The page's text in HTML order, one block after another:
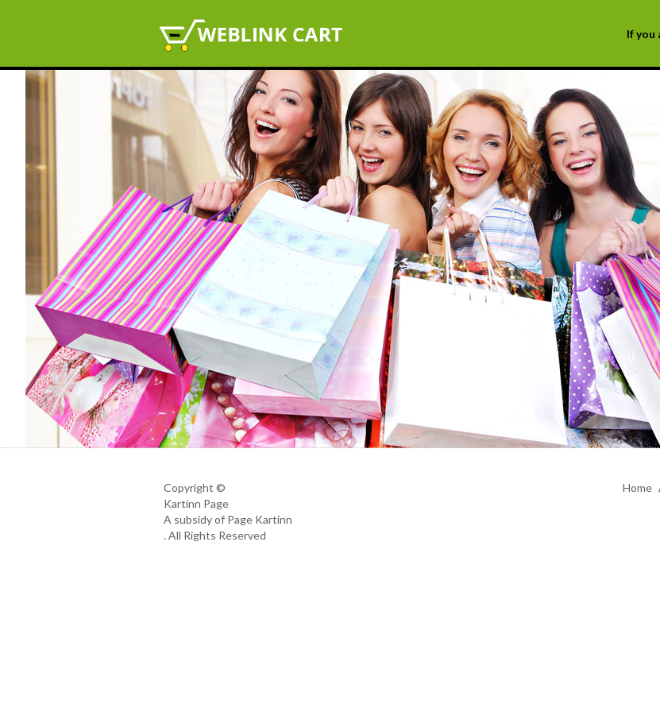
If you
Copyright ©
Kartinn Page
A subsidy of Page Kartinn
. All Rights Reserved
Home